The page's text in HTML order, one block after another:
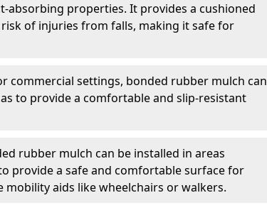
absorbing properties. It provides a cushioned
of injuries from falls, making it safe for
commercial settings, bonded rubber mulch can
to provide a comfortable and slip-resistant
rubber mulch can be installed in areas
provide a safe and comfortable surface for
mobility aids like wheelchairs or walkers.